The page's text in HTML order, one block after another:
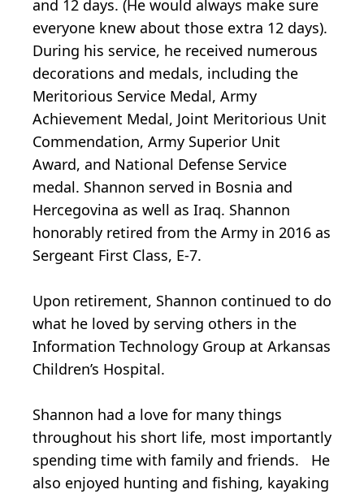
and 12 days. (He would always make sure
everyone knew about those extra 12 days).
During his service, he received numerous
decorations and medals, including the
Meritorious Service Medal, Army
Achievement Medal, Joint Meritorious Unit
Commendation, Army Superior Unit
Award, and National Defense Service
medal. Shannon served in Bosnia and
Hercegovina as well as Iraq. Shannon
honorably retired from the Army in 2016 as
Sergeant First Class, E-7.
Upon retirement, Shannon continued to do
what he loved by serving others in the
Information Technology Group at Arkansas
Children’s Hospital.
Shannon had a love for many things
throughout his short life, most importantly
spending time with family and friends. He
also enjoyed hunting and fishing, kayaking